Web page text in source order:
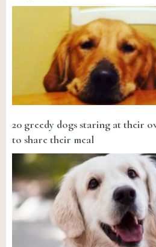
20 greedy dogs staring at their
to share their meal